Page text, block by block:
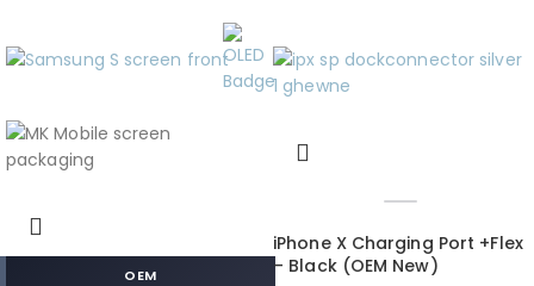
OEM
iPhone X Charging Port +Flex
– Black (OEM New)